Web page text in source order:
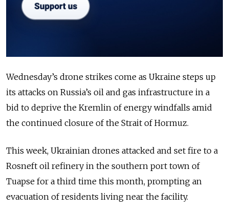
Wednesday’s drone strikes come as Ukraine steps up
its attacks on Russia’s oil and gas infrastructure in a
bid to deprive the Kremlin of energy windfalls amid
the continued closure of the Strait of Hormuz.
This week, Ukrainian drones attacked and set fire to a
Rosneft oil refinery in the southern port town of
Tuapse for a third time this month, prompting an
evacuation of residents living near the facility.